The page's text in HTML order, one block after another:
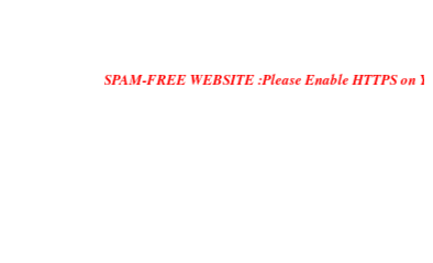
SPAM-FREE WEBSITE :Please Enable HTTPS on Your